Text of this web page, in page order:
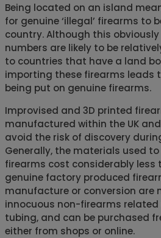
Being located on an island
for genuine ‘illegal’ firearms to
country. Although this
numbers are likely to be
to countries that have a land
importing these firearms leads
being put on genuine firearms.
Improvised and 3D printed
manufactured within the UK
avoid the risk of discovery
Generally, the materials used
firearms cost considerably less
genuine factory produced
manufacture or conversion are
innocuous non-firearms
tubing, and can be purchased
either from shops or online.